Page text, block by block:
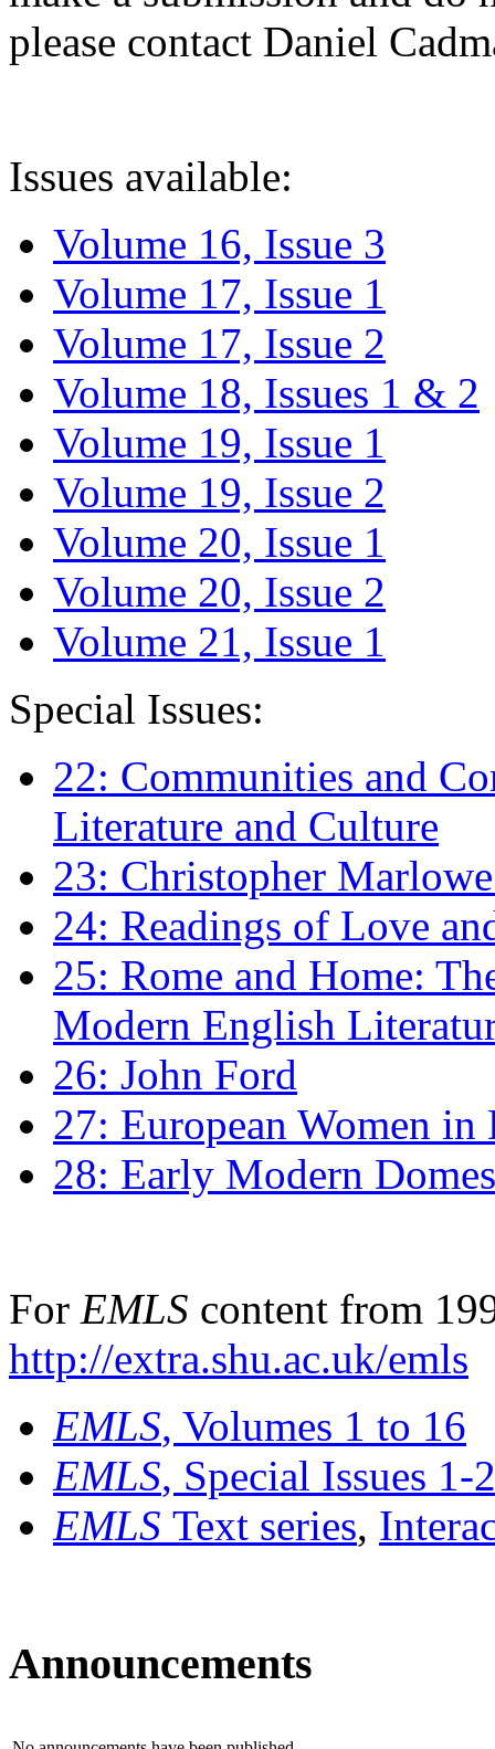
please contact Daniel
Issues available:
Volume 16, Issue 3
Volume 17, Issue 1
Volume 17, Issue 2
Volume 18, Issues 1 & 2
Volume 19, Issue 1
Volume 19, Issue 2
Volume 20, Issue 1
Volume 20, Issue 2
Volume 21, Issue 1
Special Issues:
22: Communities and
Literature and Culture
23: Christopher
24: Readings of Love
25: Rome and Home:
Modern English
26: John Ford
27: European Women
28: Early Modern
For EMLS content from
http://extra.shu.ac.uk/emls
EMLS, Volumes 1 to 16
EMLS, Special Issues 1-
EMLS Text series,
Announcements